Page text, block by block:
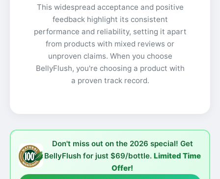
This widespread acceptance and positive
feedback highlight its consistent
performance and reliability, setting it apart
from products with mixed reviews or
unproven claims. When you choose
BellyFlush, you're choosing a product with
a proven track record.
Don't miss out on the 2026 special! Get
BellyFlush for just $69/bottle. Limited Time
Offer!